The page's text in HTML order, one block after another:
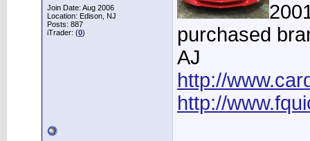
Join Date: Aug 2006
Location: Edison, NJ
Posts: 887
iTrader: (0)
purchased
AJ
http://
http://